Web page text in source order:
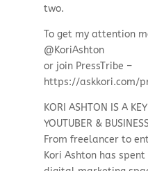
two.
To get my attention
@KoriAshton
or join PressTribe –
https://askkori.com/
KORI ASHTON IS A
YOUTUBER &
From freelancer to
Kori Ashton has